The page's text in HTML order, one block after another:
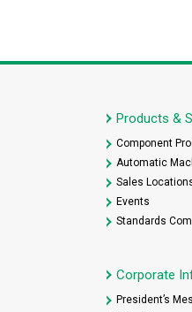
Products &
Component
Automatic
Sales
Events
Standards
Corporate
President’s